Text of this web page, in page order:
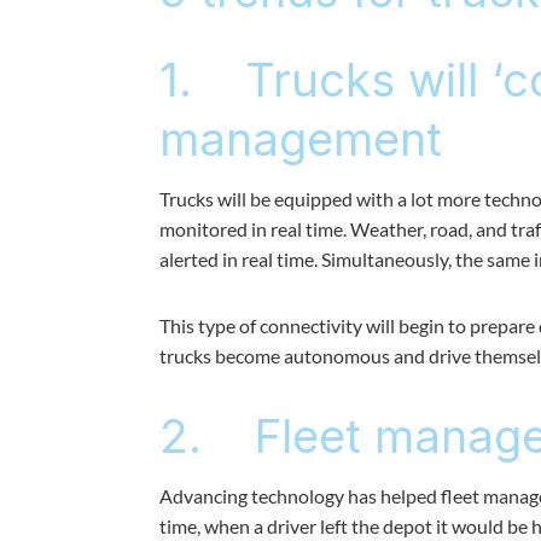
1. Trucks will
management
Trucks will be equipped with a lot more
monitored in real time. Weather, road, and
alerted in real time. Simultaneously, the
This type of connectivity will begin to
trucks become autonomous and drive
2. Fleet
Advancing technology has helped fleet
time, when a driver left the depot it would be